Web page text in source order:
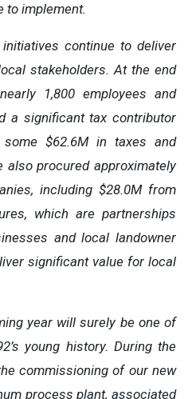
to implement.
continue to deliver
stakeholders. At the end
1,800 employees and
a significant tax contributor
$62.6M in taxes and
also procured approximately
including $28.0M from
which are partnerships
and local landowner
significant value for local
year will surely be one of
young history. During the
commissioning of our new
process plant, associated